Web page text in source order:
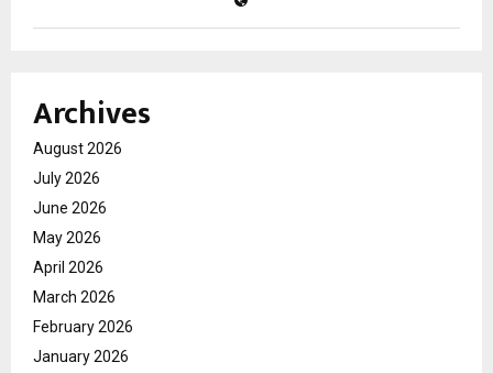
Archives
August 2026
July 2026
June 2026
May 2026
April 2026
March 2026
February 2026
January 2026